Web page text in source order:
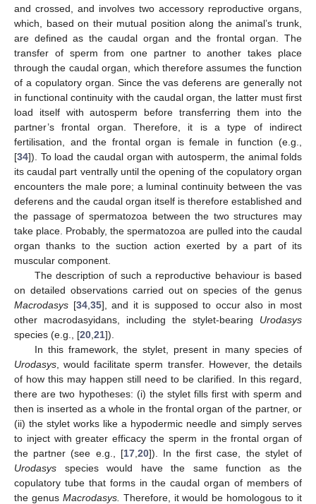
and crossed, and involves two accessory reproductive organs,
which, based on their mutual position along the animal’s trunk,
are defined as the caudal organ and the frontal organ. The
transfer of sperm from one partner to another takes place
through the caudal organ, which therefore assumes the function
of a copulatory organ. Since the vas deferens are generally not
in functional continuity with the caudal organ, the latter must first
load itself with autosperm before transferring them into the
partner’s frontal organ. Therefore, it is a type of indirect
fertilisation, and the frontal organ is female in function (e.g.,
[34]). To load the caudal organ with autosperm, the animal folds
its caudal part ventrally until the opening of the copulatory organ
encounters the male pore; a luminal continuity between the vas
deferens and the caudal organ itself is therefore established and
the passage of spermatozoa between the two structures may
take place. Probably, the spermatozoa are pulled into the caudal
organ thanks to the suction action exerted by a part of its
muscular component.
The description of such a reproductive behaviour is based
on detailed observations carried out on species of the genus
Macrodasys [34, 35], and it is supposed to occur also in most
other macrodasyidans, including the stylet-bearing Urodasys
species (e.g., [20 21]).
In this framework, the stylet, present in many species of
Urodasys , would facilitate sperm transfer. However, the details
of how this may happen still need to be clarified. In this regard,
there are two hypotheses: (i) the stylet fills first with sperm and
then is inserted as a whole in the frontal organ of the partner, or
(ii) the stylet works like a hypodermic needle and simply serves
to inject with greater efficacy the sperm in the frontal organ of
the partner (see e.g., [17, 20]). In the first case, the stylet of
Urodasys species would have the same function as the
copulatory tube that forms in the caudal organ of members of
the genus Macrodasys. Therefore, it would be homologous to it